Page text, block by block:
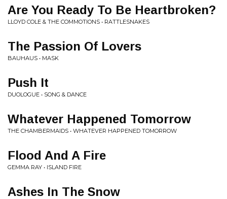
Are You Ready To Be Heartbroken?
LLOYD COLE & THE COMMOTIONS • RATTLESNAKES
The Passion Of Lovers
BAUHAUS • MASK
Push It
DUOLOGUE • SONG & DANCE
Whatever Happened Tomorrow
THE CHAMBERMAIDS • WHATEVER HAPPENED TOMORROW
Flood And A Fire
GEMMA RAY • ISLAND FIRE
Ashes In The Snow